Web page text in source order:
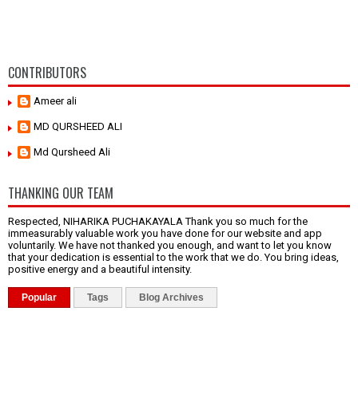
CONTRIBUTORS
Ameer ali
MD QURSHEED ALI
Md Qursheed Ali
THANKING OUR TEAM
Respected, NIHARIKA PUCHAKAYALA Thank you so much for the
immeasurably valuable work you have done for our website and app
voluntarily. We have not thanked you enough, and want to let you know
that your dedication is essential to the work that we do. You bring ideas,
positive energy and a beautiful intensity.
Popular Tags Blog Archives